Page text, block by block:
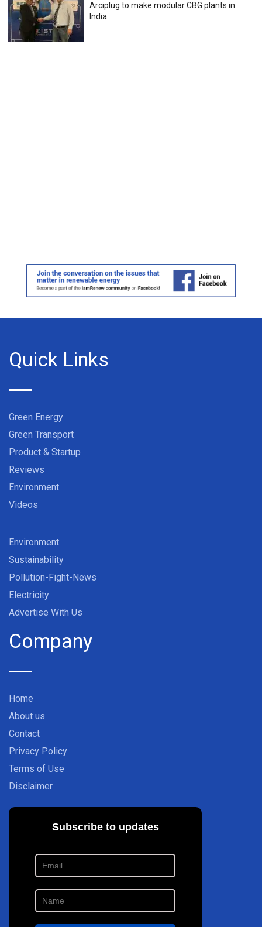
Arciplug to make modular CBG plants in
India
Quick Links
Green Energy
Green Transport
Product & Startup
Reviews
Environment
Videos
Environment
Sustainability
Pollution-Fight-News
Electricity
Advertise With Us
Company
Home
About us
Contact
Privacy Policy
Terms of Use
Disclaimer